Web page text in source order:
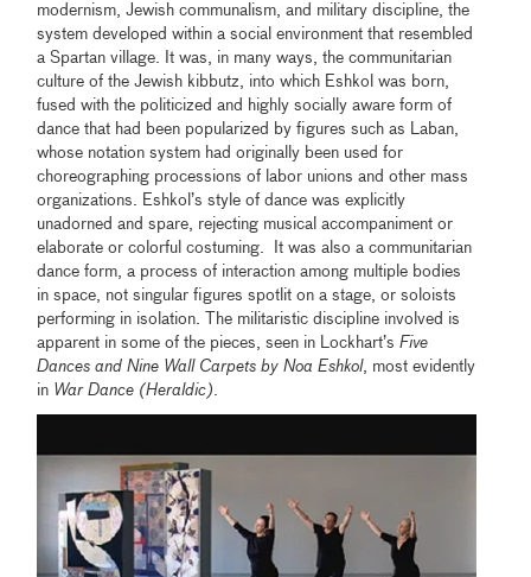
modernism, Jewish communalism, and military discipline, the
system developed within a social environment that resembled
a Spartan village. It was, in many ways, the communitarian
culture of the Jewish kibbutz, into which Eshkol was born,
fused with the politicized and highly socially aware form of
dance that had been popularized by figures such as Laban,
whose notation system had originally been used for
choreographing processions of labor unions and other mass
organizations. Eshkol’s style of dance was explicitly
unadorned and spare, rejecting musical accompaniment or
elaborate or colorful costuming. It was also a communitarian
dance form, a process of interaction among multiple bodies
in space, not singular figures spotlit on a stage, or soloists
performing in isolation. The militaristic discipline involved is
apparent in some of the pieces, seen in Lockhart’sFive
Dances and Nine Wall Carpets by Noa Eshkol, most evidently
in War Dance (Heraldic).